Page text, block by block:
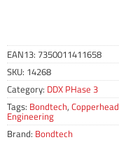
EAN13: 7350011411658
SKU: 14268
Category: DDX PHase 3
Tags: Bondtech, Copperhead
Engineering
Brand: Bondtech